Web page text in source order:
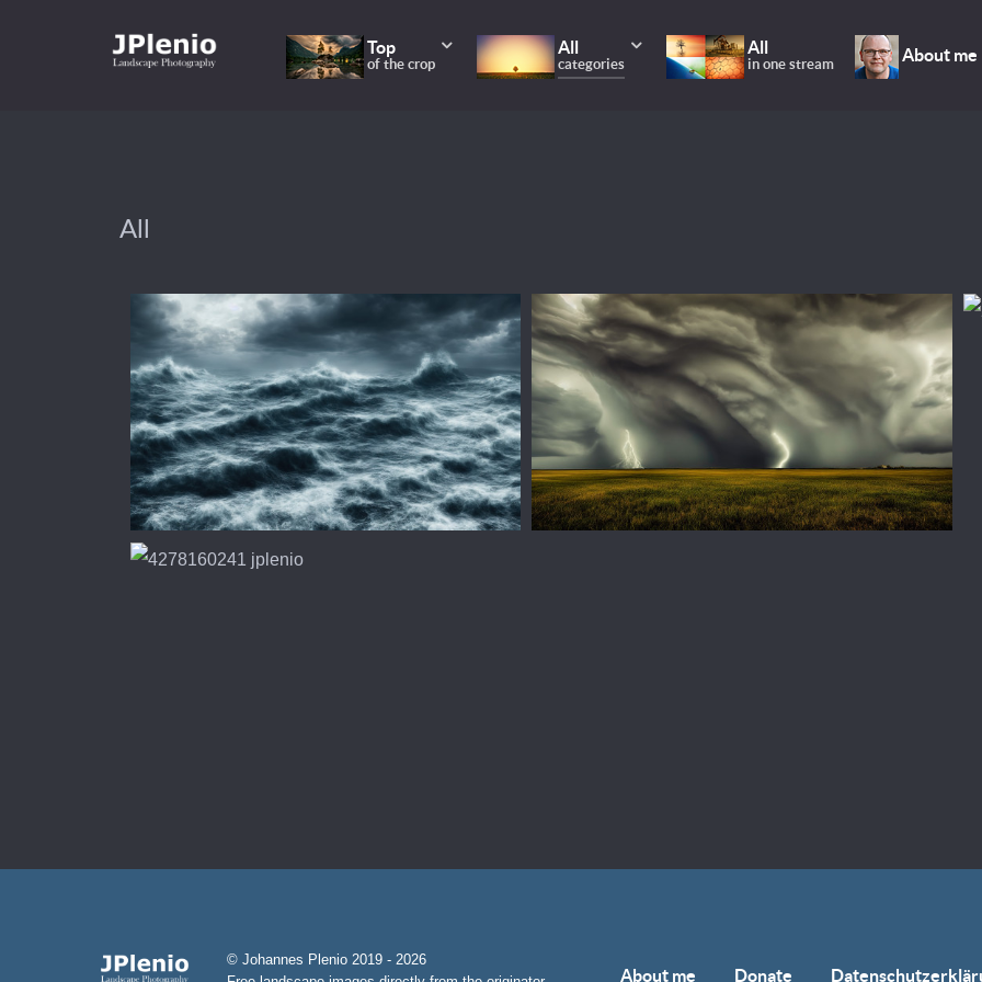
Top
of the crop
All
categories
All
in one stream About me
All
© Johannes Plenio 2019 - 2026
About me Donate